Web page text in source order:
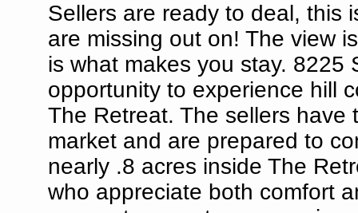
Sellers are ready to deal, this
are missing out on! The view
is what makes you stay. 8225
opportunity to experience hill
The Retreat. The sellers have
market and are prepared to
nearly .8 acres inside The
who appreciate both comfort